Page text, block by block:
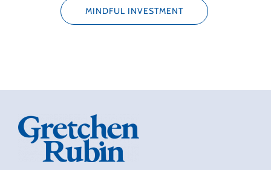
MINDFUL INVESTMENT